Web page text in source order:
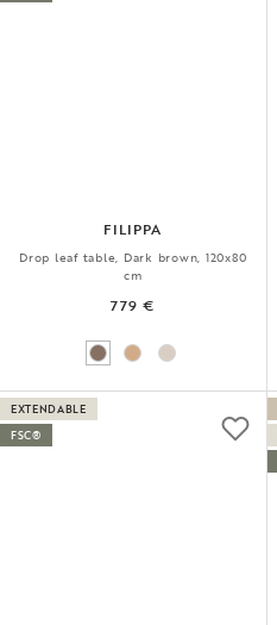
FILIPPA
Drop leaf table, Dark brown, 120x80
cm
779 €
EXTENDABLE
FSC®